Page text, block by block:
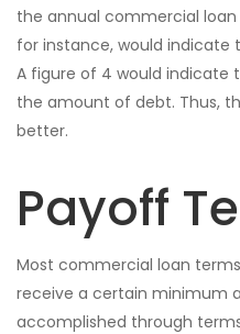
the annual commercial
for instance, would indicate
A figure of 4 would
the amount of debt. Thus,
better.
Payoff
Most commercial loan
receive a certain minimum
accomplished through